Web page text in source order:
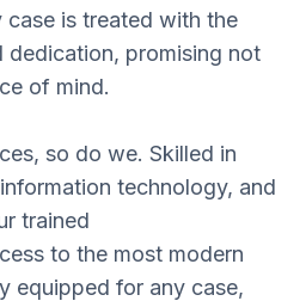
is treated with the
dedication, promising not
of mind.
so do we. Skilled in
technology, and
trained
to the most modern
equipped for any case,